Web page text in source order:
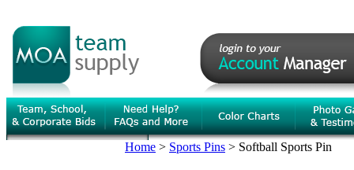
Home > Sports Pins > Softball Sports Pin